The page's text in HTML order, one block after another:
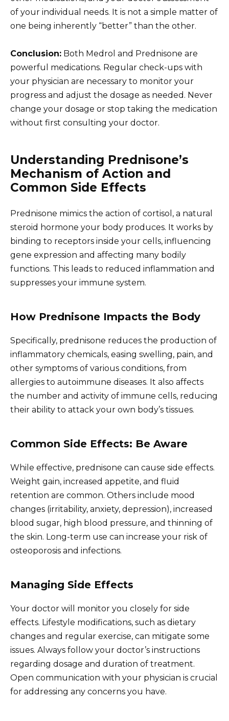
of your individual needs. It is not a simple matter of
one being inherently “better” than the other.
Conclusion: Both Medrol and Prednisone are
powerful medications. Regular check-ups with
your physician are necessary to monitor your
progress and adjust the dosage as needed. Never
change your dosage or stop taking the medication
without first consulting your doctor.
Understanding Prednisone’s
Mechanism of Action and
Common Side Effects
Prednisone mimics the action of cortisol, a natural
steroid hormone your body produces. It works by
binding to receptors inside your cells, influencing
gene expression and affecting many bodily
functions. This leads to reduced inflammation and
suppresses your immune system.
How Prednisone Impacts the Body
Specifically, prednisone reduces the production of
inflammatory chemicals, easing swelling, pain, and
other symptoms of various conditions, from
allergies to autoimmune diseases. It also affects
the number and activity of immune cells, reducing
their ability to attack your own body’s tissues.
Common Side Effects: Be Aware
While effective, prednisone can cause side effects.
Weight gain, increased appetite, and fluid
retention are common. Others include mood
changes (irritability, anxiety, depression), increased
blood sugar, high blood pressure, and thinning of
the skin. Long-term use can increase your risk of
osteoporosis and infections.
Managing Side Effects
Your doctor will monitor you closely for side
effects. Lifestyle modifications, such as dietary
changes and regular exercise, can mitigate some
issues. Always follow your doctor’s instructions
regarding dosage and duration of treatment.
Open communication with your physician is crucial
for addressing any concerns you have.